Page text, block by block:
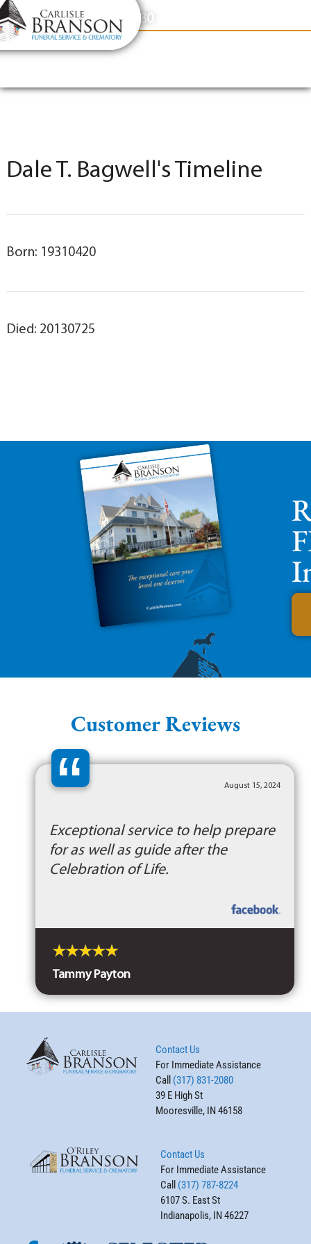
content
Contact Us(317) 831-2080
Dale T. Bagwell's Timeline
Born: 19310420
Died: 20130725
Customer Reviews
“ August 15, 2024
Exceptional service to help prepare
for as well as guide after the
Celebration of Life.
Tammy Payton
Contact Us
For Immediate Assistance
Call (317) 831-2080
39 E High St
Mooresville, IN 46158
Contact Us
For Immediate Assistance
Call (317) 787-8224
6107 S. East St
Indianapolis, IN 46227